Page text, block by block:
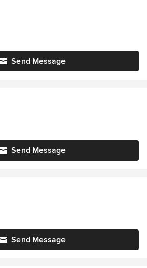
Send Message
Send Message
Send Message